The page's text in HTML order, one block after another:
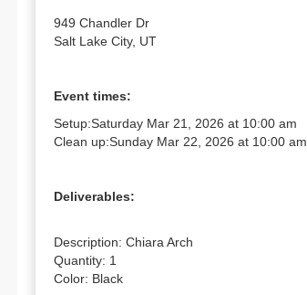
949 Chandler Dr
Salt Lake City, UT
Event times:
Setup:Saturday Mar 21, 2026 at 10:00 am
Clean up:Sunday Mar 22, 2026 at 10:00 am
Deliverables:
Description: Chiara Arch
Quantity: 1
Color: Black